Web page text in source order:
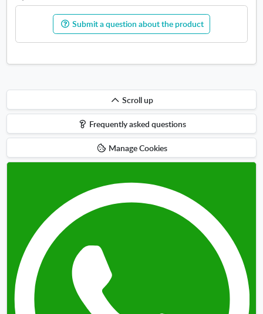
Submit a question about the product
Scroll
up
Scroll up
Frequently asked questions
Manage Cookies